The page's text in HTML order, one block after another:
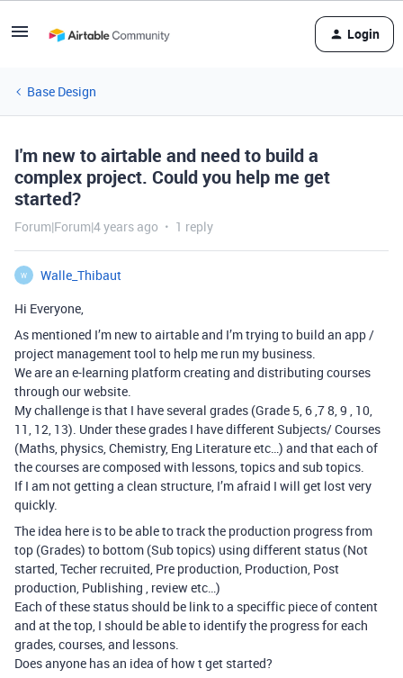
Login
Base Design
I'm new to airtable and need to build a
complex project. Could you help me get
started?
Forum|Forum|4 years ago 1 reply
W
Walle_Thibaut
Hi Everyone,
As mentioned I’m new to airtable and I’m trying to build an app /
project management tool to help me run my business.
We are an e-learning platform creating and distributing courses
through our website.
My challenge is that I have several grades (Grade 5, 6 ,7 8, 9 , 10,
11, 12, 13). Under these grades I have different Subjects/ Courses
(Maths, physics, Chemistry, Eng Literature etc…) and that each of
the courses are composed with lessons, topics and sub topics.
If I am not getting a clean structure, I’m afraid I will get lost very
quickly.
The idea here is to be able to track the production progress from
top (Grades) to bottom (Sub topics) using different status (Not
started, Techer recruited, Pre production, Production, Post
production, Publishing , review etc…)
Each of these status should be link to a speciffic piece of content
and at the top, I should be able to identify the progress for each
grades, courses, and lessons.
Does anyone has an idea of how t get started?